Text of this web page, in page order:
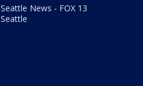
Seattle News - FOX 13
Seattle